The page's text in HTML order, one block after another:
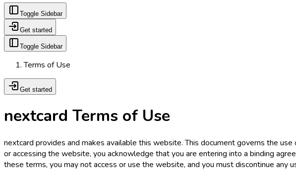
Toggle Sidebar
Get started
Toggle Sidebar
Terms of Use
Get started
nextcard Terms of Use
nextcard provides and makes available this website. This document governs the
or accessing the website, you acknowledge that you are entering into a binding
these terms, you may not access or use the website, and you must discontinue any